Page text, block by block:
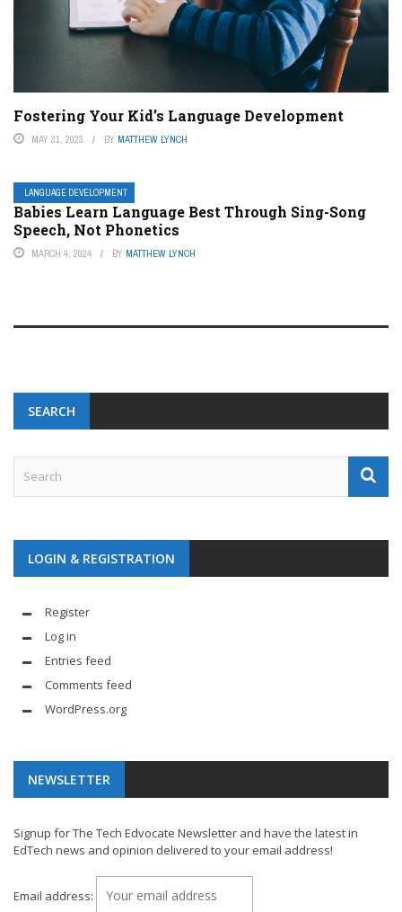
Fostering Your Kid’s Language Development
MAY 31, 2023 BY MATTHEW LYNCH
LANGUAGE DEVELOPMENT
Babies Learn Language Best Through Sing-Song
Speech, Not Phonetics
MARCH 4, 2024 BY MATTHEW LYNCH
SEARCH
LOGIN & REGISTRATION
Register
Log in
Entries feed
Comments feed
WordPress.org
NEWSLETTER
Signup for The Tech Edvocate Newsletter and have the latest in
EdTech news and opinion delivered to your email address!
Email address: